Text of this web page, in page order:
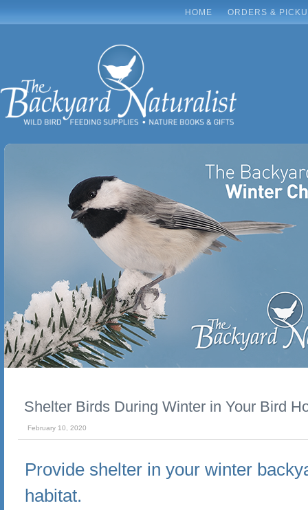
HOME ORDERS &
Shelter Birds During Winter in Your Bird
February 10, 2020
Provide shelter in your winter
habitat.